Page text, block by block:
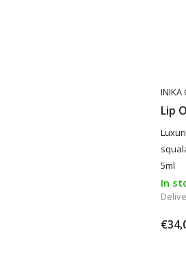
INIKA
Lip
5ml
In